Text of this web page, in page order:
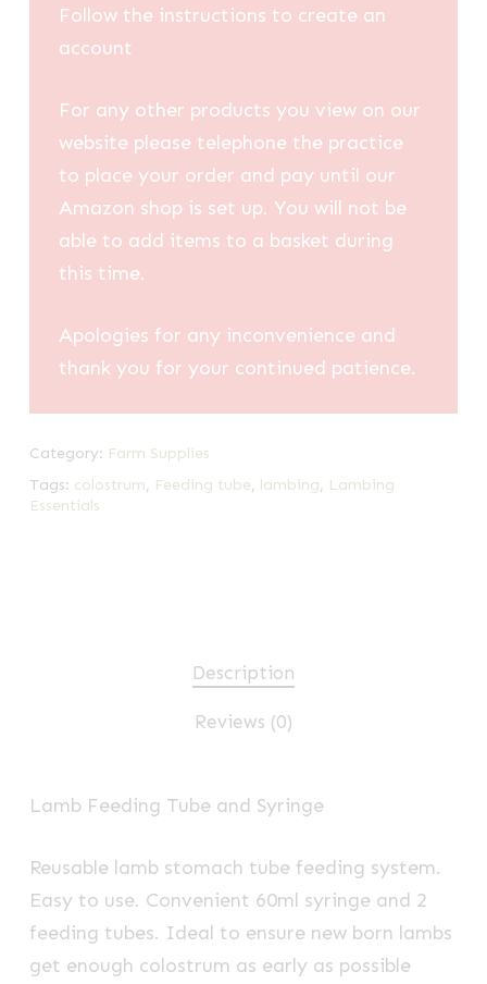
Follow the instructions to create an
account
For any other products you view on our
website please telephone the practice
to place your order and pay until our
Amazon shop is set up. You will not be
able to add items to a basket during
this time.
Apologies for any inconvenience and
thank you for your continued patience.
Category: Farm Supplies
Tags: colostrum, Feeding tube, lambing, Lambing
Essentials
Description
Reviews (0)
Lamb Feeding Tube and Syringe
Reusable lamb stomach tube feeding system.
Easy to use. Convenient 60ml syringe and 2
feeding tubes. Ideal to ensure new born lambs
get enough colostrum as early as possible